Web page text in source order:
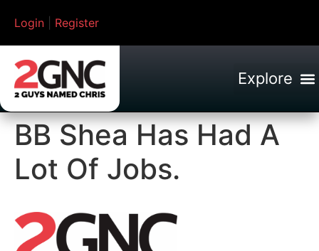
Login Register
BB Shea Has Had A
Lot Of Jobs.